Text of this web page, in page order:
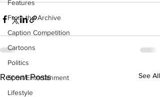
Features
From the Archive
Caption Competition
Cartoons
Politics
Sport/Entertainment
Lifestyle
Recent Posts See All